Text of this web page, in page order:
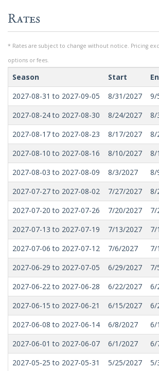
Rates
* Rates are subject to change without notice. Pricing
options or fees.
Season Start
2027-08-31 to 2027-09-05
8/31/2027 9/
2027-08-24 to 2027-08-30
8/24/2027 8/
2027-08-17 to 2027-08-23
8/17/2027 8/
2027-08-10 to 2027-08-16
8/10/2027 8/
2027-08-03 to 2027-08-09
8/3/2027 8/
2027-07-27 to 2027-08-02
7/27/2027 8/
2027-07-20 to 2027-07-26
7/20/2027 7/
2027-07-13 to 2027-07-19
7/13/2027 7/
2027-07-06 to 2027-07-12
7/6/2027 7/
2027-06-29 to 2027-07-05
6/29/2027 7/
2027-06-22 to 2027-06-28
6/22/2027 6/
2027-06-15 to 2027-06-21
6/15/2027 6/
2027-06-08 to 2027-06-14
6/8/2027 6/
2027-06-01 to 2027-06-07
6/1/2027 6/
2027-05-25 to 2027-05-31
5/25/2027 5/